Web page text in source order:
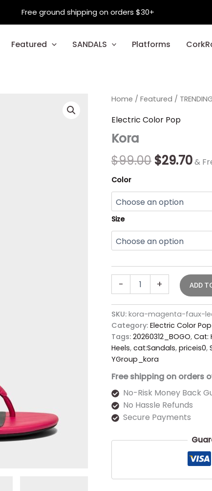
Free ground shipping on orders $30+
Featured SANDALS Platforms
Home / Featured /
Electric Color Pop
Kora
$99.00
Original
price
$99.00.
$29.70&
Color
Size
-
Kora
+ ADD
SKU: kora-magenta-faux-
Category: Electric Color Pop
Tags: 20260312_BOGO, Cat:
Heels, cat:Sandals, priceis0,
YGroup_kora
Free shipping on orders
No-Risk Money Back
No Hassle Refunds
Secure Payments